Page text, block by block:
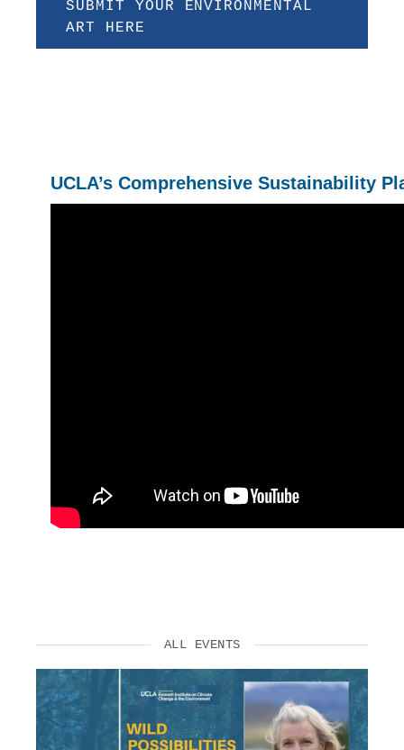
SUBMIT YOUR ENVIRONMENTAL
ART HERE
UCLA’s Comprehensive Sustainability
ALL EVENTS